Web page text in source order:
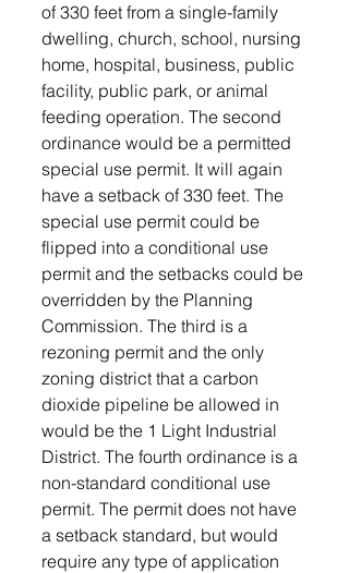
of 330 feet from a single-family
dwelling, church, school, nursing
home, hospital, business, public
facility, public park, or animal
feeding operation. The second
ordinance would be a permitted
special use permit. It will again
have a setback of 330 feet. The
special use permit could be
flipped into a conditional use
permit and the setbacks could be
overridden by the Planning
Commission. The third is a
rezoning permit and the only
zoning district that a carbon
dioxide pipeline be allowed in
would be the 1 Light Industrial
District. The fourth ordinance is a
non-standard conditional use
permit. The permit does not have
a setback standard, but would
require any type of application